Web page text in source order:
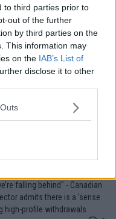
to third parties prior to
out of the further
by third parties on the
This information may
on the IAB’s List of
disclose it to other
and Predictions
WTA 2026: Results, Draw,
Money and Predictions
again – Follow
falling behind" - Canadian
admits there is a 'sense
high-profile withdrawals